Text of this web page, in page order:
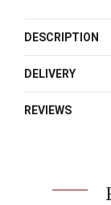
DESCRIPTION
DELIVERY
REVIEWS